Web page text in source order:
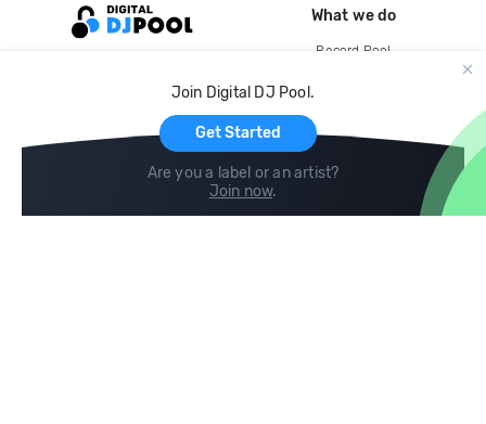
Join Digital DJ Pool.
Get Started
Are you a label or an artist?
Join now.
What we do
Record Pool